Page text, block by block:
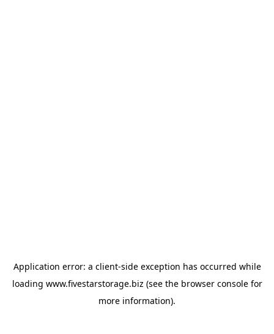
Application error: a client-side exception has occurred while
loading www.fivestarstorage.biz (see the browser consolefor
more information).